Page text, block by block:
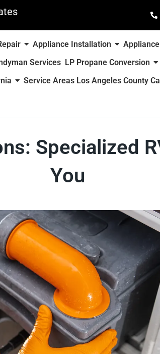
Appliance Installation
Services LP Propane Conversion
Service Areas Los Angeles County
Specialized
You